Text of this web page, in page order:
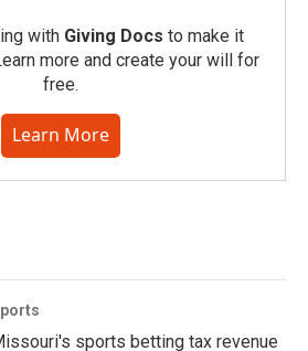
with Giving Docs to make it
more and create your will for
free.
Learn More
sports betting tax revenue